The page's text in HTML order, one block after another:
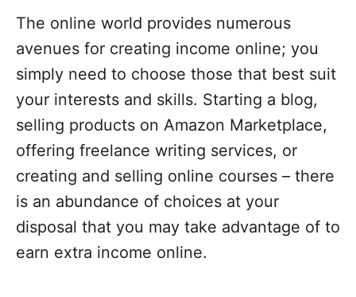
The online world provides numerous
avenues for creating income online; you
simply need to choose those that best suit
your interests and skills. Starting a blog,
selling products on Amazon Marketplace,
offering freelance writing services, or
creating and selling online courses – there
is an abundance of choices at your
disposal that you may take advantage of to
earn extra income online.